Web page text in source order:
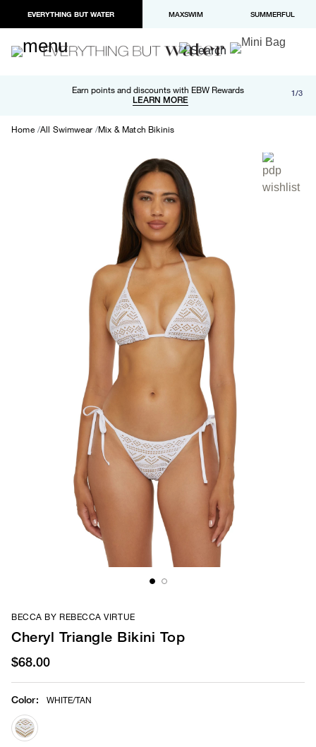
EVERYTHING BUT WATER MAXSWIM SUMMERFUL
Earn points and discounts with EBW Rewards
LEARN MORE
Free shipping and returns on orders over $100
LEARN MORE
Paypal and Apple Pay now available in checkout 1/3
Home All Swimwear Mix & Match Bikinis
BECCA BY REBECCA VIRTUE
Cheryl Triangle Bikini Top
$68.00
Color: WHITE/TAN